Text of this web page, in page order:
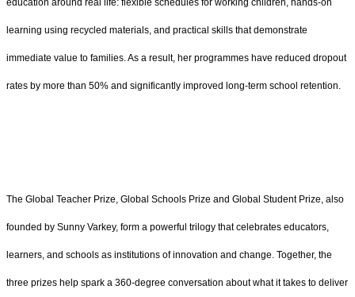
learning using recycled materials, and practical skills that demonstrate
immediate value to families. As a result, her programmes have reduced dropout
rates by more than 50% and significantly improved long-term school retention.
The Global Teacher Prize, Global Schools Prize and Global Student Prize, also
founded by Sunny Varkey, form a powerful trilogy that celebrates educators,
learners, and schools as institutions of innovation and change. Together, the
three prizes help spark a 360-degree conversation about what it takes to deliver